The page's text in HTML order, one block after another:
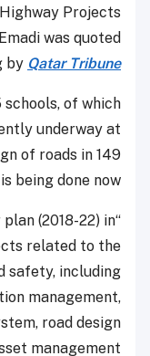
Projects
was quoted
by Qatar Tribune
of which
underway at
of roads in 149
being done now.
(2018-22) in
related to the
safety, including
management,
road design
management